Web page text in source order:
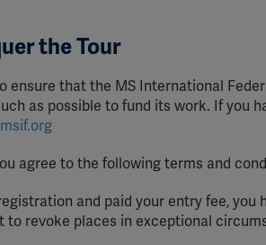
the Tour
that the MS International
as possible to fund its work. If you
agree to the following terms and
and paid your entry fee, you
to revoke places in exceptional